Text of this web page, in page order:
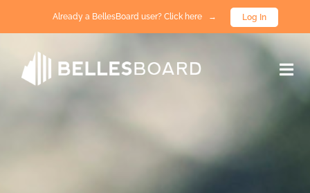
Already a BellesBoard user? Click here → Log In